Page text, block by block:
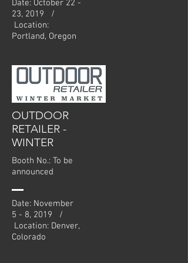
Date: October 22 -
23, 2019 /
Location:
Portland, Oregon
OUTDOOR
RETAILER -
WINTER
Booth No.: To be
announced
Date: November
5 - 8, 2019 /
Location: Denver,
Colorado